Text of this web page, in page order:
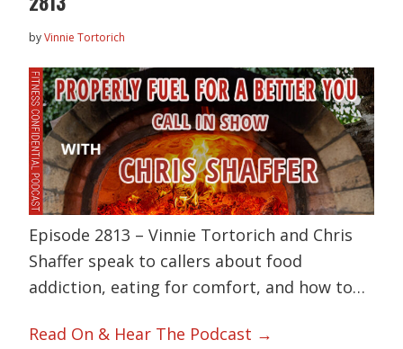
byVinnie Tortorich
Episode 2813 – Vinnie Tortorich and Chris
Shaffer speak to callers about food
addiction, eating for comfort, and how to…
Read On & Hear The Podcast →